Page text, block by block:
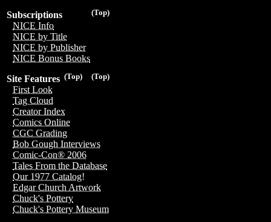
(Top)
Subscriptions
NICE Info
NICE by Title
NICE by Publisher
NICE Bonus Books
(Top)
(Top)
Site Features
First Look
Tag Cloud
Creator Index
Comics Online
CGC Grading
Bob Gough Interviews
Comic-Con® 2006
Tales From the Database
Our 1977 Catalog!
Edgar Church Artwork
Chuck's Pottery
Chuck's Pottery Museum